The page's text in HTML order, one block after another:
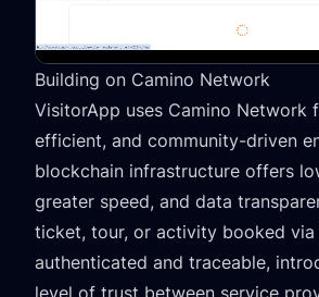
Building on Camino Network
VisitorApp uses Camino Network
efficient, and community-driven
blockchain infrastructure offers
greater speed, and data
ticket, tour, or activity booked via
authenticated and traceable,
level of trust between service